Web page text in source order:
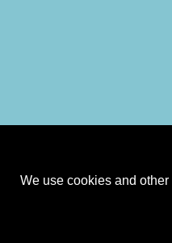
We use cookies and